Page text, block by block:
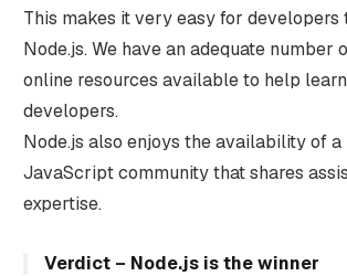
This makes it very easy for developers
Node.js. We have an adequate number
online resources available to help
developers.
Node.js also enjoys the availability of a
JavaScript community that shares
expertise.
Verdict – Node.js is the winner